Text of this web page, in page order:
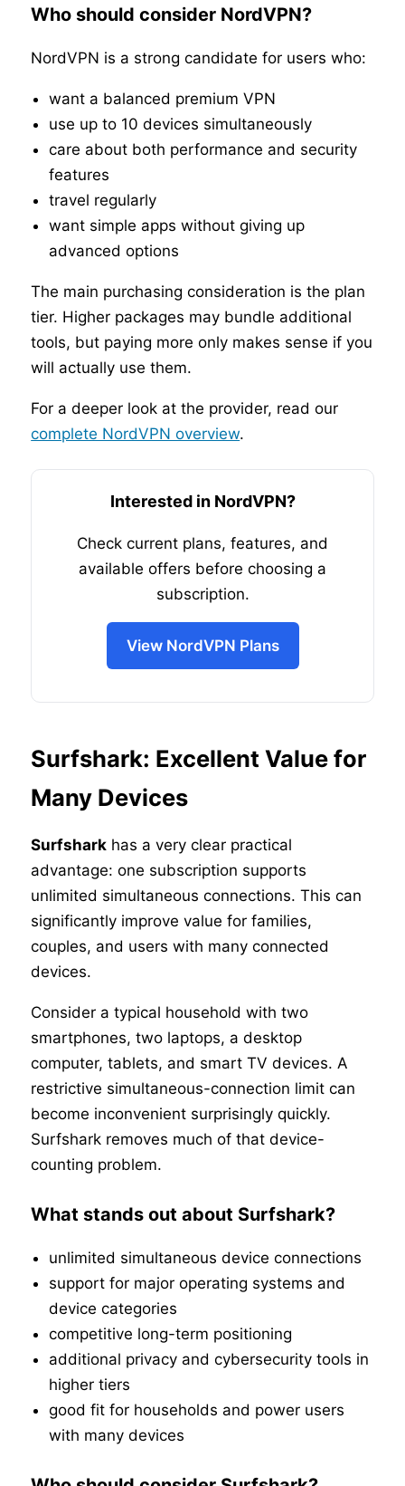
Who should consider NordVPN?
NordVPN is a strong candidate for users who:
want a balanced premium VPN
use up to 10 devices simultaneously
care about both performance and security
features
travel regularly
want simple apps without giving up
advanced options
The main purchasing consideration is the plan
tier. Higher packages may bundle additional
tools, but paying more only makes sense if you
will actually use them.
For a deeper look at the provider, read our
complete NordVPN overview.
Interested in NordVPN?
Check current plans, features, and
available offers before choosing a
subscription.
View NordVPN Plans
Surfshark: Excellent Value for
Many Devices
Surfshark has a very clear practical
advantage: one subscription supports
unlimited simultaneous connections. This can
significantly improve value for families,
couples, and users with many connected
devices.
Consider a typical household with two
smartphones, two laptops, a desktop
computer, tablets, and smart TV devices. A
restrictive simultaneous-connection limit can
become inconvenient surprisingly quickly.
Surfshark removes much of that device-
counting problem.
What stands out about Surfshark?
unlimited simultaneous device connections
support for major operating systems and
device categories
competitive long-term positioning
additional privacy and cybersecurity tools in
higher tiers
good fit for households and power users
with many devices